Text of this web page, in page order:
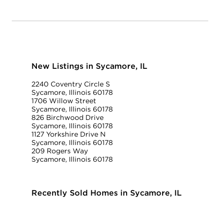
New Listings in Sycamore, IL
2240 Coventry Circle S
Sycamore, Illinois 60178
1706 Willow Street
Sycamore, Illinois 60178
826 Birchwood Drive
Sycamore, Illinois 60178
1127 Yorkshire Drive N
Sycamore, Illinois 60178
209 Rogers Way
Sycamore, Illinois 60178
Recently Sold Homes in Sycamore, IL